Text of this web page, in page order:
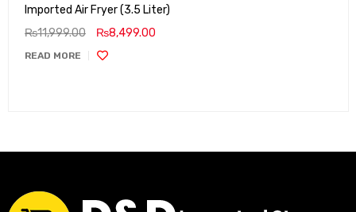
Imported Air Fryer (3.5 Liter)
₨11,999.00 ₨8,499.00
READ MORE